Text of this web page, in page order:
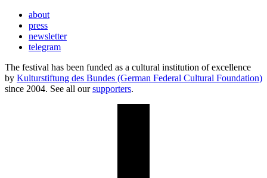
about
press
newsletter
telegram
The festival has been funded as a cultural institution of excellence
by Kulturstiftung des Bundes (German Federal Cultural Foundation)
since 2004. See all oursupporters.